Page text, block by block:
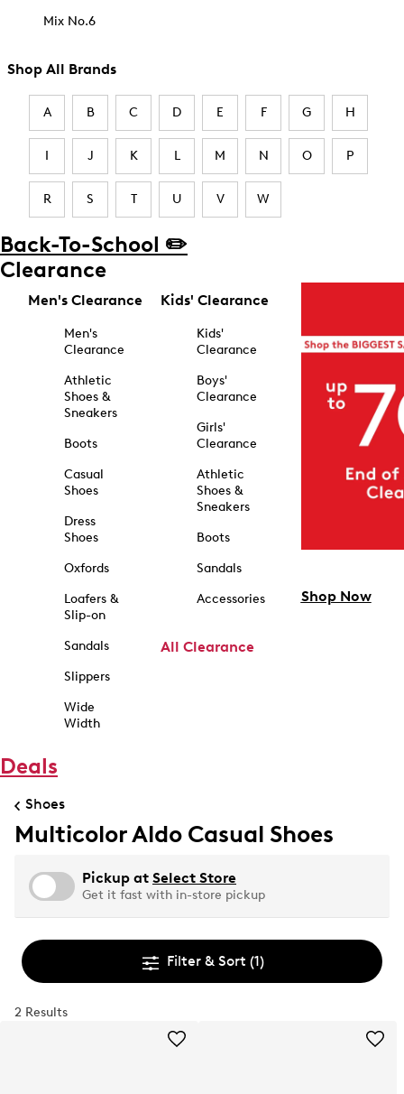
Mix No.6
Shop All Brands
A B C D E F G H
I J K L M N O P
R S T U V W
Back-To-School ✏️
Clearance
Men's Clearance
Men's
Clearance
Athletic
Shoes &
Sneakers
Boots
Casual
Shoes
Dress
Shoes
Oxfords
Loafers &
Slip-on
Sandals
Slippers
Wide
Width
Kids' Clearance
Kids'
Clearance
Boys'
Clearance
Girls'
Clearance
Athletic
Shoes &
Sneakers
Boots
Sandals
Accessories
All Clearance
Shop Now
Deals
Shoes
Multicolor Aldo Casual Shoes
Pickup at Select Store
Get it fast with in-store pickup
Filter & Sort (1)
2 Results